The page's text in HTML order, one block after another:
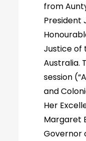
from
President
Justice of
Australia.
session
and
Her
Margaret
Governor